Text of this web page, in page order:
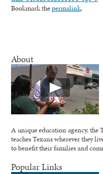
Bookmark thepermalink.
About
A unique education agency,
teaches Texans wherever they
to benefit their families and
Popular Links